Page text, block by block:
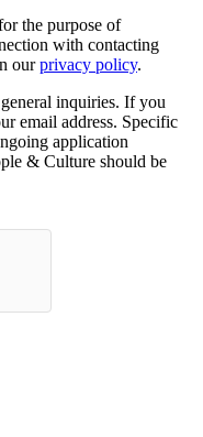
the purpose of
with contacting
ourprivacy policy.
inquiries. If you
email address. Specific
application
& Culture should be